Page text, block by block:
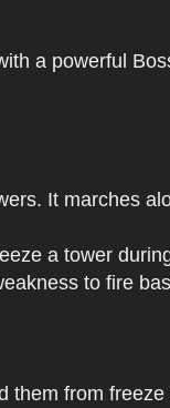
a powerful
It marches
a tower
to fire
them from